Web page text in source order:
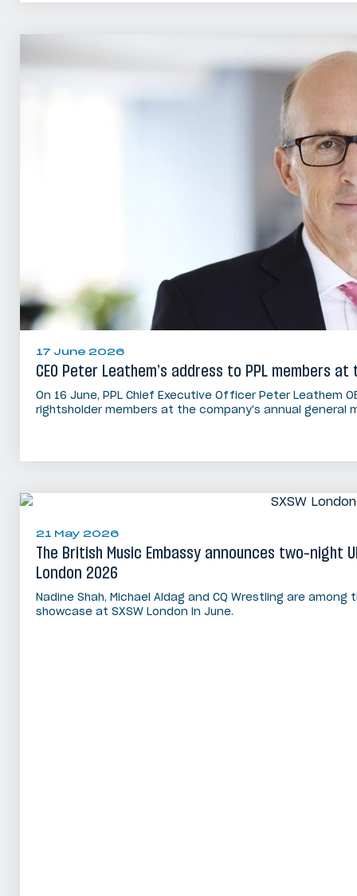
17 June 2026
CEO Peter Leathem’s address to PPL members at
On 16 June, PPL Chief Executive Officer Peter Leathem
rightsholder members at the company's annual general
21 May 2026
The British Music Embassy announces two-night
London 2026
Nadine Shah, Michael Aldag and CQ Wrestling are
showcase at SXSW London in June.